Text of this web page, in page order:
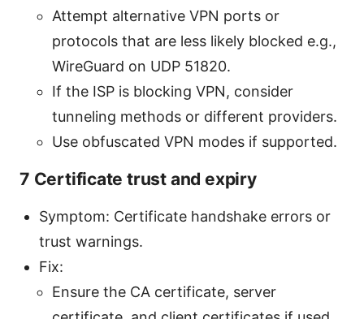
Attempt alternative VPN ports or
protocols that are less likely blocked e.g.,
WireGuard on UDP 51820.
If the ISP is blocking VPN, consider
tunneling methods or different providers.
Use obfuscated VPN modes if supported.
7 Certificate trust and expiry
Symptom: Certificate handshake errors or
trust warnings.
Fix:
Ensure the CA certificate, server